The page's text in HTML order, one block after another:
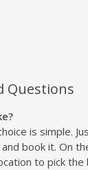
Questions
is simple.
book it. On
to pick the